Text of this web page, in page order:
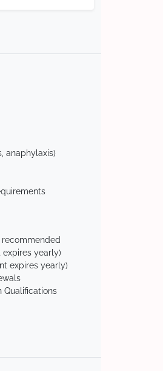
anaphylaxis)
expires yearly)
expires yearly)
Qualifications